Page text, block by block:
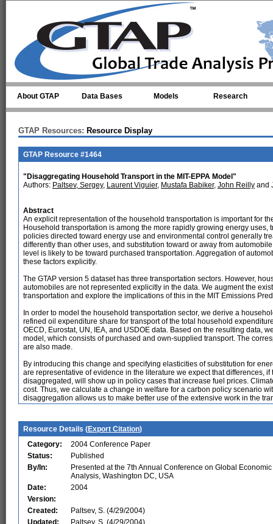
About GTAP Data Bases Models Research
GTAP Resources: Resource Display
GTAP Resource #1464
"Disaggregating Household Transport in the MIT-EPPA Model"
Authors: Paltsev, Sergey, Laurent Viguier, Mustafa Babiker, John Reilly and
Abstract
An explicit representation of the household transportation is important for
Household transportation is among the more rapidly growing energy
policies directed toward energy use and environmental control generally
differently than other uses, and substitution toward or away from
level is likely to be toward purchased transportation. Aggregation of
these factors explicitly.
The GTAP version 5 dataset has three transportation sectors. However,
automobiles are not represented explicitly in the data. We augment the
transportation and explore the implications of this in the MIT Emissions
In order to model the household transportation sector, we derive a
refined oil expenditure share for transport of the total household
OECD, Eurostat, UN, IEA, and USDOE data. Based on the resulting data,
model, which consists of purchased and own-supplied transport. The
are also made.
By introducing this change and specifying elasticities of substitution for
are representative of evidence in the literature we expect that differences,
disaggregated, will show up in policy cases that increase fuel prices.
cost. Thus, we calculate a change in welfare for a carbon policy scenario
disaggregation allows us to make better use of the extensive work in the
Resource Details (Export Citation)
Category:
2004 Conference Paper
Status:
Published
By/In:
Presented at the 7th Annual Conference on Global Economic
Analysis, Washington DC, USA
Date:
2004
Version:
Created:
Paltsev, S. (4/29/2004)
Updated:
Paltsev, S. (4/29/2004)